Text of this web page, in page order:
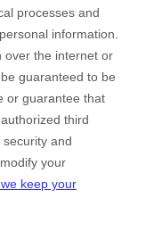
processes and
information.
over the internet or
guaranteed to be
or guarantee that
third
and
your
keep your